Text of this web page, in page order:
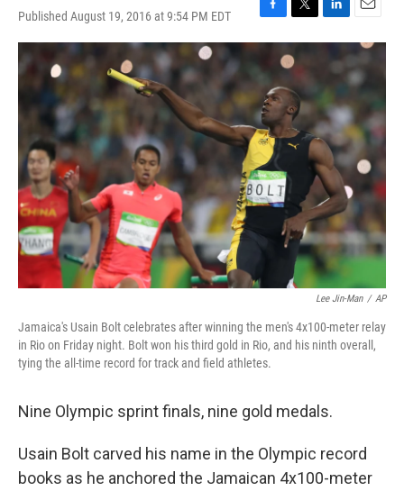
Published August 19, 2016 at 9:54 PM EDT
F
a
e
b
o
o
k
T
w
i
t
t
e
r
L
i
e
d
I
n
E
m
a
i
l
Lee Jin-Man / AP
Jamaica's Usain Bolt celebrates after winning the men's 4x100-meter relay
in Rio on Friday night. Bolt won his third gold in Rio, and his ninth overall,
tying the all-time record for track and field athletes.
Nine Olympic sprint finals, nine gold medals.
Usain Bolt carved his name in the Olympic record
books as he anchored the Jamaican 4x100-meter